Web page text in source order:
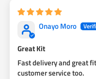
Onayo Moro
Great Kit
Fast delivery and great
customer service too.